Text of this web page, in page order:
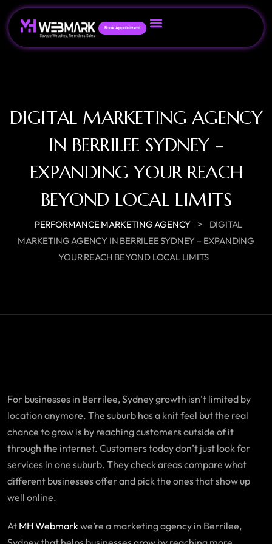
Book Appointment
DIGITAL MARKETING AGENCY
IN BERRILEE SYDNEY –
EXPANDING YOUR REACH
BEYOND LOCAL LIMITS
PERFORMANCE MARKETING AGENCY >
DIGITAL
MARKETING AGENCY IN BERRILEE SYDNEY – EXPANDING
YOUR REACH BEYOND LOCAL LIMITS
For businesses in Berrilee, Sydney growth isn’t limited by
location anymore. The suburb has a knit feel but the real
chance to grow is by reaching customers outside of it
through the internet. Customers today don’t just look for
services in one suburb. They check areas compare what
different businesses offer and pick the ones that show up
well online.
At MH Webmarkwe’re a marketing agency in Berrilee,